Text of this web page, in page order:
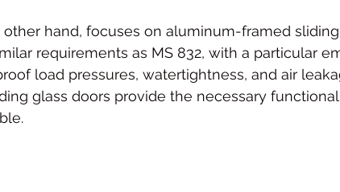
other hand, focuses on aluminum-framed
requirements as MS 832, with a particular
load pressures, watertightness, and air
glass doors provide the necessary